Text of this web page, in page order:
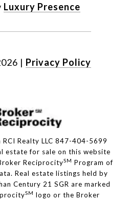
Luxury Presence
| Privacy Policy
Realty LLC 847-404-5699
estate for sale on this website
ReciprocitySM Program of
Real estate listings held by
Century 21 SGR are marked
SM logo or the Broker